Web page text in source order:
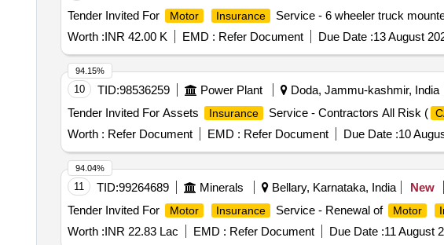
Tender Invited For
Motor Insurance
Service - 6 wheeler truck
Worth :INR 42.00 K EMD : Refer Document Due Date :13 August
10 TID:98536259 Power Plant Doda, Jammu-kashmir, India
Tender Invited For Assets
Insurance Service - Contractors All Risk (
Worth : Refer Document EMD : Refer Document Due Date :10
94.15%
11 TID:99264689 Minerals Bellary, Karnataka, India New
Tender Invited For
Motor Insurance Service - Renewal of Motor
Worth :INR 22.83 Lac EMD : Refer Document Due Date :11 August
94.04%